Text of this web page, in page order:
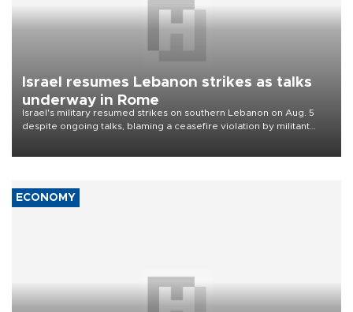
Israel resumes Lebanon strikes as talks
underway in Rome
Israel's military resumed strikes on southern Lebanon on Aug. 5
despite ongoing talks, blaming a ceasefire violation by militant
ECONOMY